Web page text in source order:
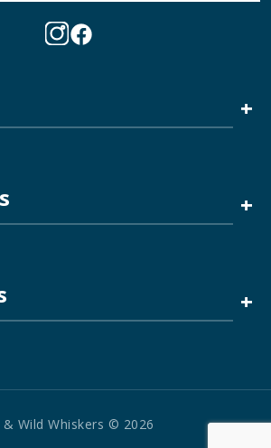
+
+
+
Wild Whiskers © 2026